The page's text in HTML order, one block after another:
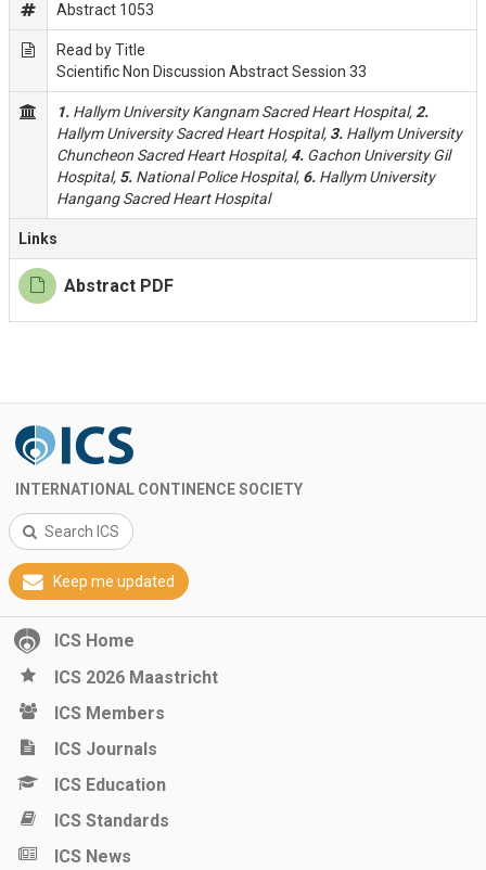
Abstract 1053
Read by Title
Scientific Non Discussion Abstract Session 33
1. Hallym University Kangnam Sacred Heart Hospital, 2.
Hallym University Sacred Heart Hospital, 3. Hallym University
Chuncheon Sacred Heart Hospital, 4. Gachon University Gil
Hospital, 5. National Police Hospital, 6. Hallym University
Hangang Sacred Heart Hospital
Links
Abstract PDF
INTERNATIONAL CONTINENCE SOCIETY
Search ICS
Keep me updated
ICS Home
ICS 2026 Maastricht
ICS Members
ICS Journals
ICS Education
ICS Standards
ICS News